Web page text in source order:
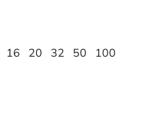
16 20 32 50 100